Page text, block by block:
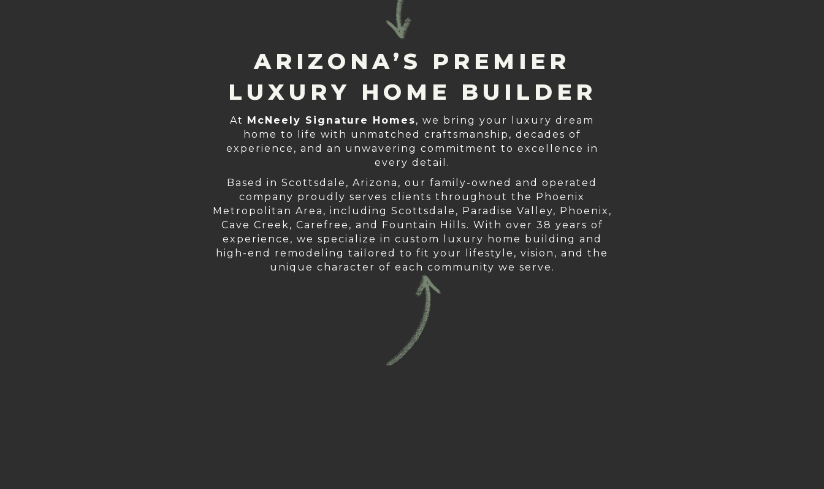
ARIZONA’S PREMIER
LUXURY HOME BUILDER
At McNeely Signature Homes, we bring your luxury dream
home to life with unmatched craftsmanship, decades of
experience, and an unwavering commitment to excellence in
every detail.
Based in Scottsdale, Arizona, our family-owned and operated
company proudly serves clients throughout the Phoenix
Metropolitan Area, including Scottsdale, Paradise Valley, Phoenix,
Cave Creek, Carefree, and Fountain Hills. With over 38 years of
experience, we specialize in custom luxury home building and
high-end remodeling tailored to fit your lifestyle, vision, and the
unique character of each community we serve.